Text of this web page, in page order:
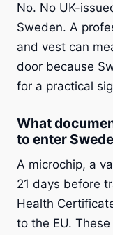
No. No UK-
Sweden. A
and vest can
door because
for a practical
What
to enter
A microchip, a
21 days before
Health
to the EU.